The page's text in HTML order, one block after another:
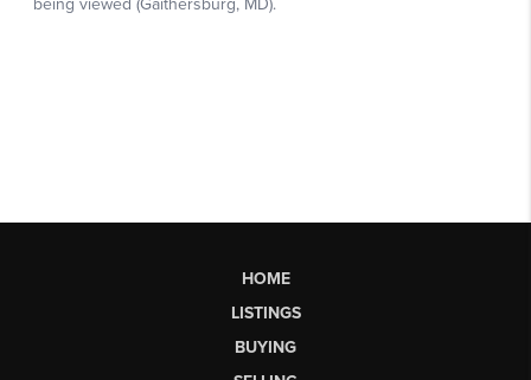
HOME
LISTINGS
BUYING